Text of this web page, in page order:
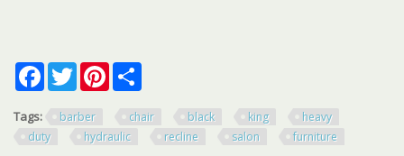
FacebookTwitterPinterest
Tags: barber chair black king
heavy
duty
hydraulic recline salon furniture